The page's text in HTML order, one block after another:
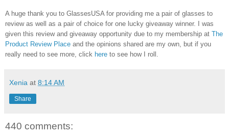
A huge thank you to GlassesUSA for providing me a pair of glasses to
review as well as a pair of choice for one lucky giveaway winner. I was
given this review and giveaway opportunity due to my membership at The
Product Review Place and the opinions shared are my own, but if you
really need to see more, click here to see how I roll.
Xenia at 8:14 AM
Share
440 comments: